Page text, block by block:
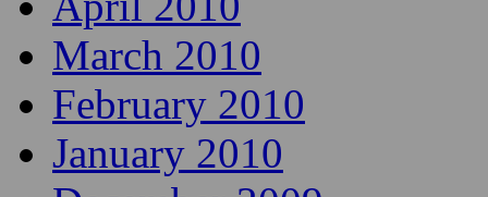
March 2010
February 2010
January 2010